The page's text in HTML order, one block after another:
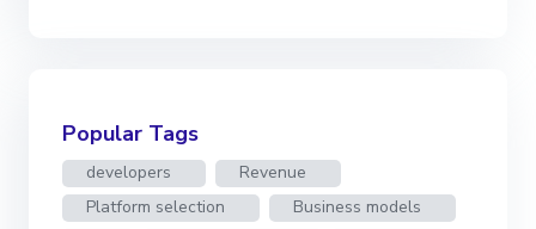
Popular Tags
developers
Revenue
Platform selection
Business models